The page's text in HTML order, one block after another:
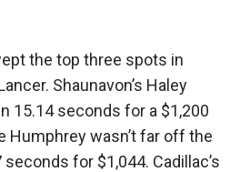
the top three spots in
Shaunavon’s Haley
15.14 seconds for a $1,200
Humphrey wasn’t far off the
for $1,044. Cadillac’s